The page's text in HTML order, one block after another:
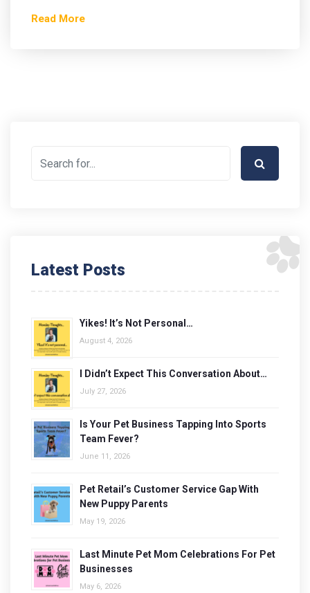
Read More
Latest Posts
Yikes! It’s Not Personal…
August 4, 2026
I Didn’t Expect This Conversation About…
July 27, 2026
Is Your Pet Business Tapping Into Sports
Team Fever?
June 11, 2026
Pet Retail’s Customer Service Gap With
New Puppy Parents
May 19, 2026
Last Minute Pet Mom Celebrations For Pet
Businesses
May 6, 2026